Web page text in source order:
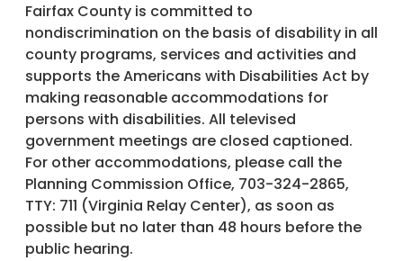
Fairfax County is committed to
nondiscrimination on the basis of disability in all
county programs, services and activities and
supports the Americans with Disabilities Act by
making reasonable accommodations for
persons with disabilities. All televised
government meetings are closed captioned.
For other accommodations, please call the
Planning Commission Office, 703-324-2865,
TTY: 711 (Virginia Relay Center), as soon as
possible but no later than 48 hours before the
public hearing.